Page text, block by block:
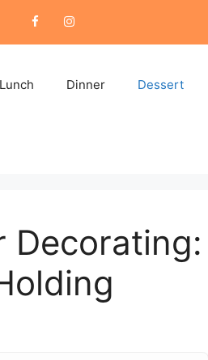
Lunch Dinner Dessert
Decorating: